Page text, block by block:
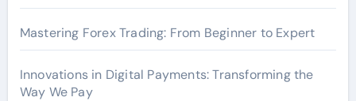
Mastering Forex Trading: From Beginner to Expert
Innovations in Digital Payments: Transforming the
Way We Pay